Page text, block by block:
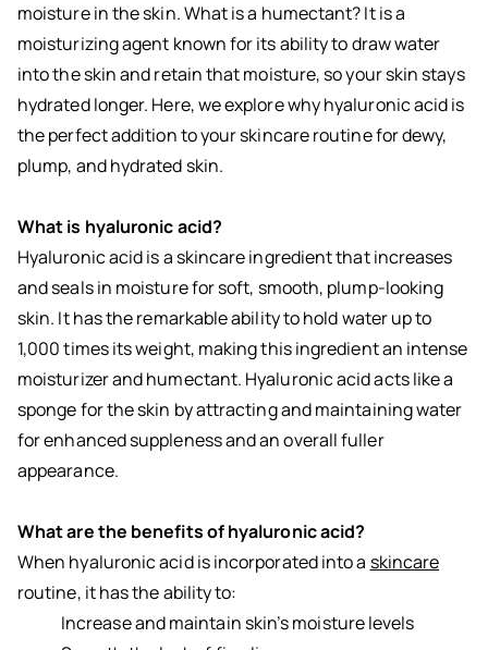
moisture in the skin. What is a humectant? It is a
moisturizing agent known for its ability to draw water
into the skin and retain that moisture, so your skin stays
hydrated longer. Here, we explore why hyaluronic acid is
the perfect addition to your skincare routine for dewy,
plump, and hydrated skin.
What is hyaluronic acid?
Hyaluronic acid is a skincare ingredient that increases
and seals in moisture for soft, smooth, plump-looking
skin. It has the remarkable ability to hold water up to
1,000 times its weight, making this ingredient an intense
moisturizer and humectant. Hyaluronic acid acts like a
sponge for the skin by attracting and maintaining water
for enhanced suppleness and an overall fuller
appearance.
What are the benefits of hyaluronic acid?
When hyaluronic acid is incorporated into a skincare
routine, it has the ability to:
Increase and maintain skin’s moisture levels